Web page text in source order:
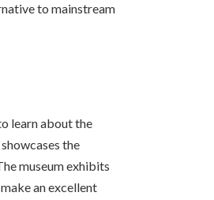
to mainstream
learn about the
the
museum exhibits
an excellent